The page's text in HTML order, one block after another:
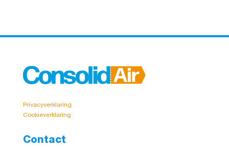
Privacyverklaring
Cookieverklaring
Contact